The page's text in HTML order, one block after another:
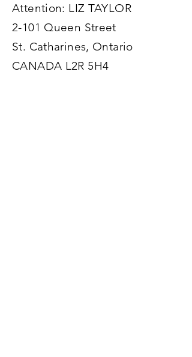
Attention: LIZ TAYLOR
2-101 Queen Street
St. Catharines, Ontario
CANADA L2R 5H4